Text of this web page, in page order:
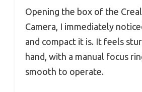
Opening the box of the
Camera, I immediately
and compact it is. It feels
hand, with a manual focus
smooth to operate.